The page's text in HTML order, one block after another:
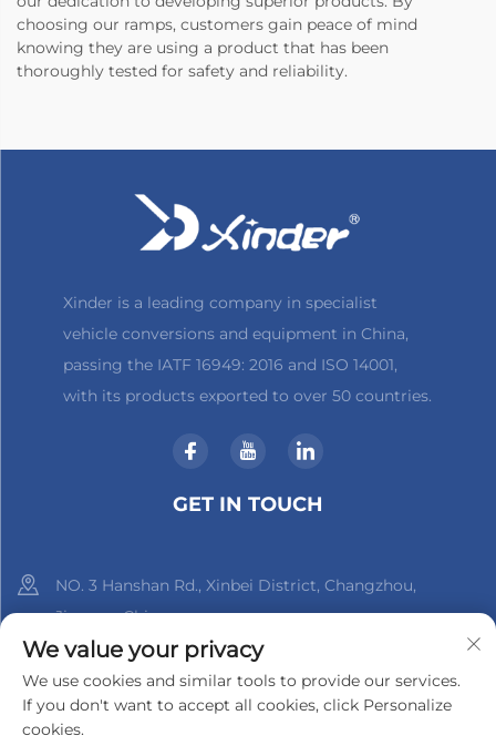
choosing our ramps, customers gain peace of mind
knowing they are using a product that has been
thoroughly tested for safety and reliability.
Xinder is a leading company in specialist
vehicle conversions and equipment in China,
passing the IATF 16949: 2016 and ISO 14001,
with its products exported to over 50 countries.
GET IN TOUCH
NO. 3 Hanshan Rd., Xinbei District, Changzhou,
Jiangsu, China
+86-18961288218
[email protected]
We value your privacy
We use cookies and similar tools to provide our services.
If you don't want to accept all cookies, click Personalize
cookies.